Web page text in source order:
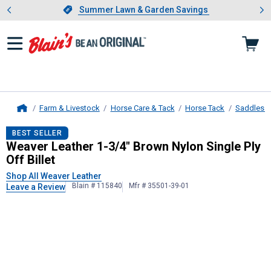
Slide 1 of 4.Summer Lawn & Garden Savings
Summer Lawn & Garden Savings
Showing slide 1 of 4: Summer
Farm & Livestock Horse Care & Tack Horse Tack Saddles
Weaver Leather1-3/4" Brown
BEST SELLER
Weaver Leather 1-3/4" Brown Nylon Single Ply
Off Billet
Shop All Weaver Leather
Leave a Review
Blain # 115840 Mfr # 35501-39-01